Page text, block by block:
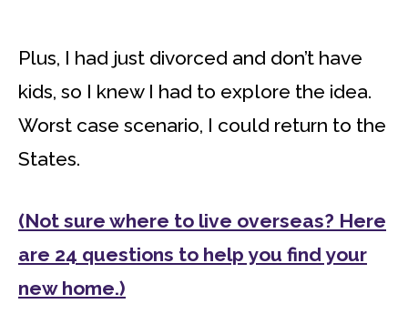
Plus, I had just divorced and don’t have
kids, so I knew I had to explore the idea.
Worst case scenario, I could return to the
States.
(Not sure where to live overseas? Here
are 24 questions to help you find your
new home.)